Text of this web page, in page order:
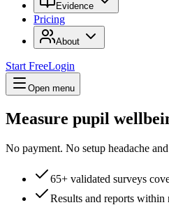
Evidence
Pricing
About
Start FreeLogin
Open menu
Measure pupil
No payment. No setup headache
65+ validated surveys
Results and reports